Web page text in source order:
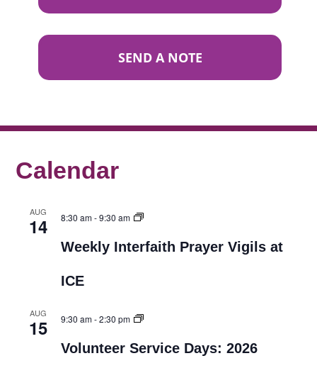
SEND A NOTE
Calendar
AUG
14 8:30 am-9:30 am
Weekly Interfaith Prayer Vigils at
ICE
AUG
15 9:30 am-2:30 pm
Volunteer Service Days: 2026